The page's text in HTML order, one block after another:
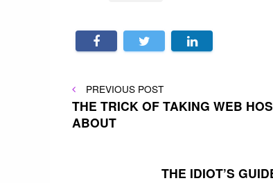
Post
navigation
PREVIOUS
POST
PREVIOUS POST
THE TRICK OF TAKING WEB
ABOUT
THE IDIOT’S